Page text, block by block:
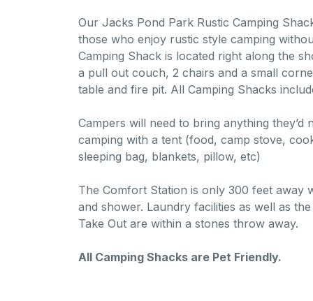
Our Jacks Pond Park Rustic Camping
those who enjoy rustic style camping
Camping Shack is located right along the
a pull out couch, 2 chairs and a small
table and fire pit. All Camping Shacks
Campers will need to bring anything they’d
camping with a tent (food, camp stove,
sleeping bag, blankets, pillow, etc)
The Comfort Station is only 300 feet away
and shower. Laundry facilities as well as
Take Out are within a stones throw away.
All Camping Shacks are Pet Friendly.